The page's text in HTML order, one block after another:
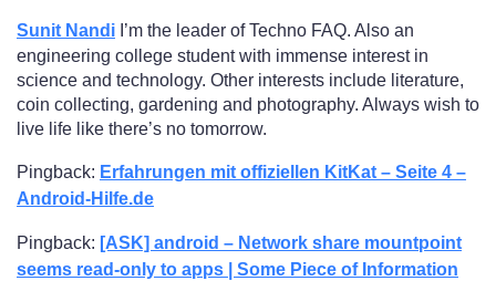
Sunit Nandi I’m the leader of Techno FAQ. Also an
engineering college student with immense interest in
science and technology. Other interests include literature,
coin collecting, gardening and photography. Always wish to
live life like there’s no tomorrow.
Pingback: Erfahrungen mit offiziellen KitKat – Seite 4 –
Android-Hilfe.de
Pingback: [ASK] android – Network share mountpoint
seems read-only to apps | Some Piece of Information